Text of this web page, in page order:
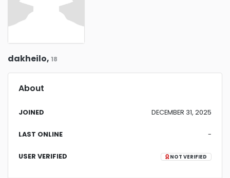
dakheilo, 18
About
JOINED DECEMBER 31, 2025
LAST ONLINE -
USER VERIFIED NOT VERIFIED